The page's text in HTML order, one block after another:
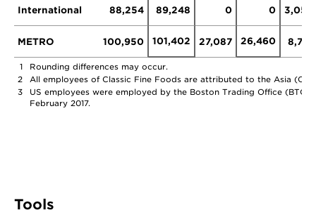
1
Rounding differences may occur.
2
All employees of Classic Fine Foods are attributed to the Asia
3
US employees were employed by the Boston Trading Office (BTO),
February 2017.
International 88,254 89,248 0 0 3,052
METRO 100,950 101,402 27,087 26,460 8,781
Tools